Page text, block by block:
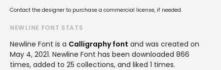
Contact the designer to purchase a commercial license, if needed.
NEWLINE FONT STATS
Newline Font is a Calligraphy font and was created on
May 4, 2021. Newline Font has been downloaded 866
times, added to 25 collections, and liked 1 times.